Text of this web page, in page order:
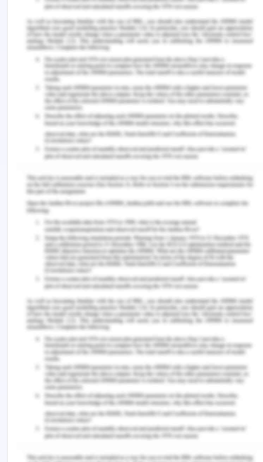
SAFETY MANAGEMENT IN THE DAIRY
INDUSTRY.Engineering Practices for Milk Products:
Dairyceuticals, Novel Technologies, and Quality,
205.
King, H., & Bedale, W. (2017).Hazard Analysis and
Risk-Based Preventive Controls: Improving Food
Safety in Human Food Manufacturing for Food
Businesses. Academic Press.
Rajpradeesh, T., Venkumar, P., Hariraja, T.,
Nagarjun, J., & Manikandan, V. (2019, July). Hazard
identification on cab trim in the manufacturing
industry. InAIP Conference Proceedings(Vol. 2128,
No. 1, p. 030004). AIP Publishing LLC.
Van Asselt, E. D., van der Fels?Klerx, H. J., Marvin,
H. J. P., Van Bokhorst?van der Veen, H., & Groot, M.
N. (2017). Overview of food safety hazards in the
European dairy supply chain.Comprehensive
Reviews in Food Science and Food Safety
16(1),
59-75.
Zacharski, K. A., Southern, M., Ryan, A., & Adley, C.
C. (2018). Evaluation of an environmental
monitoring program for the microbial safety of air
and surfaces in a dairy plant environment.Journal
of food protection,81(7), 1108-1116.
Remember, at the center of any academic work,